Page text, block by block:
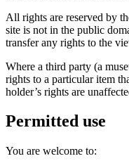
All rights are reserved by
site is not in the public
transfer any rights to the
Where a third party (a
rights to a particular item
holder’s rights are
Permitted use
You are welcome to: